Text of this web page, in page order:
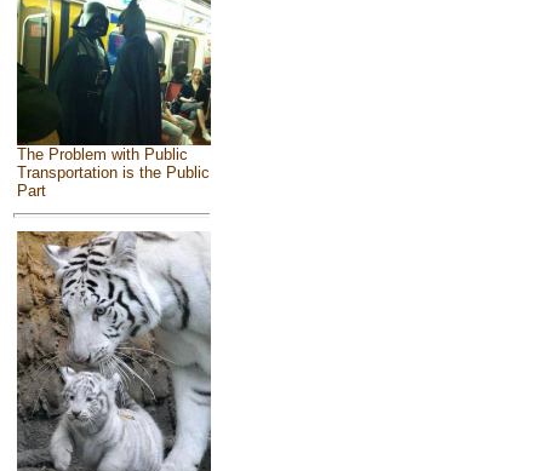
The Problem with Public
Transportation is the Public
Part